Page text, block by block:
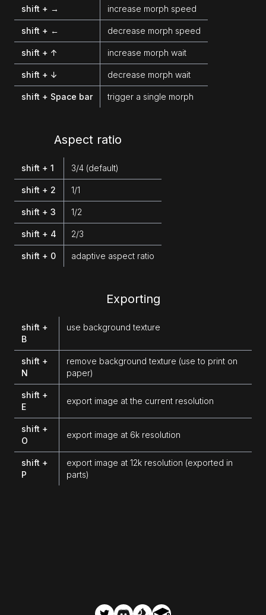
shift + → increase morph speed
shift + ← decrease morph speed
shift + ↑ increase morph wait
shift + ↓ decrease morph wait
shift + Space bar trigger a single morph
Aspect ratio
shift + 1 3/4 (default)
shift + 2 1/1
shift + 3 1/2
shift + 4 2/3
shift + 0 adaptive aspect ratio
Exporting
shift +
B
use background texture
shift +
N
remove background texture (use to print on
paper)
shift +
E
export image at the current resolution
shift +
O
export image at 6k resolution
shift +
P
export image at 12k resolution (exported in
parts)